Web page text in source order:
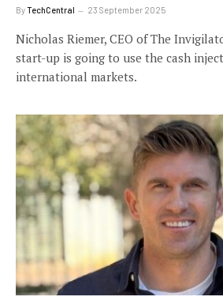
ByTechCentral 23 September 2025
Nicholas Riemer, CEO of The
start-up is going to use the cash
international markets.